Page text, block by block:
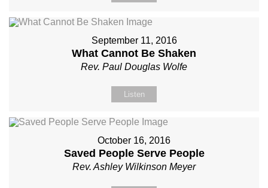
September 11, 2016
What Cannot Be Shaken
Rev. Paul Douglas Wolfe
Listen
October 16, 2016
Saved People Serve People
Rev. Ashley Wilkinson Meyer